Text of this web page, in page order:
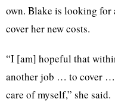
own. Blake is looking for
cover her new costs.
“I [am] hopeful that
another job … to cover …
care of myself,” she said.